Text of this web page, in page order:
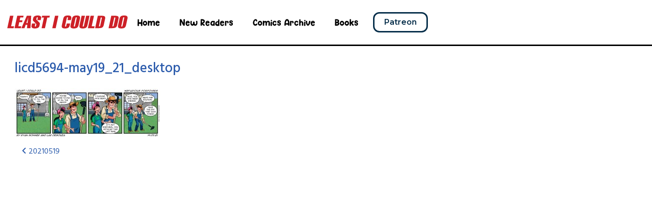
Home New Readers Comics Archive Books Patreon
licd5694-may19_21_desktop
20210519